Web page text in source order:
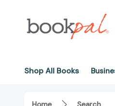
Shop All Books